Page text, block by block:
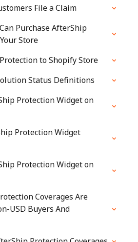
File a Claim
Purchase AfterShip
Store
to Shopify Store
Status Definitions
Protection Widget on
Protection Widget
Protection Widget on
Coverages Are
USD Buyers And